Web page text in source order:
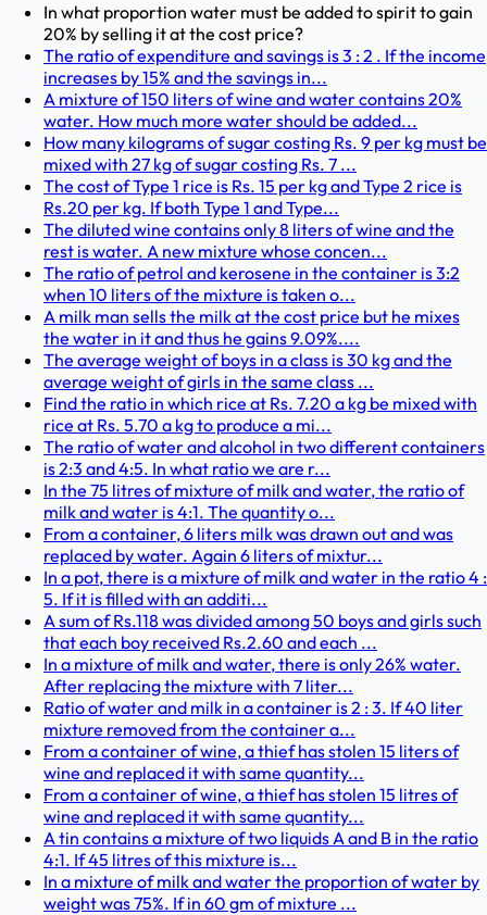
In what proportion water must be added to spirit to gain
20% by selling it at the cost price?
The ratio of expenditure and savings is 3 : 2 . If the income
increases by 15% and the savings in...
A mixture of 150 liters of wine and water contains 20%
water. How much more water should be added...
How many kilograms of sugar costing Rs. 9 per kg must be
mixed with 27 kg of sugar costing Rs. 7 ...
The cost of Type 1 rice is Rs. 15 per kg and Type 2 rice is
Rs.20 per kg. If both Type 1 and Type...
The diluted wine contains only 8 liters of wine and the
rest is water. A new mixture whose concen...
The ratio of petrol and kerosene in the container is 3:2
when 10 liters of the mixture is taken o...
A milk man sells the milk at the cost price but he mixes
the water in it and thus he gains 9.09%....
The average weight of boys in a class is 30 kg and the
average weight of girls in the same class ...
Find the ratio in which rice at Rs. 7.20 a kg be mixed with
rice at Rs. 5.70 a kg to produce a mi...
The ratio of water and alcohol in two different containers
is 2:3 and 4:5. In what ratio we are r...
In the 75 litres of mixture of milk and water, the ratio of
milk and water is 4:1. The quantity o...
From a container, 6 liters milk was drawn out and was
replaced by water. Again 6 liters of mixtur...
In a pot, there is a mixture of milk and water in the ratio 4 :
5. If it is filled with an additi...
A sum of Rs.118 was divided among 50 boys and girls such
that each boy received Rs.2.60 and each ...
In a mixture of milk and water, there is only 26% water.
After replacing the mixture with 7 liter...
Ratio of water and milk in a container is 2 : 3. If 40 liter
mixture removed from the container a...
From a container of wine, a thief has stolen 15 liters of
wine and replaced it with same quantity...
From a container of wine, a thief has stolen 15 litres of
wine and replaced it with same quantity...
A tin contains a mixture of two liquids A and B in the ratio
4:1. If 45 litres of this mixture is...
In a mixture of milk and water the proportion of water by
weight was 75%. If in 60 gm of mixture ...